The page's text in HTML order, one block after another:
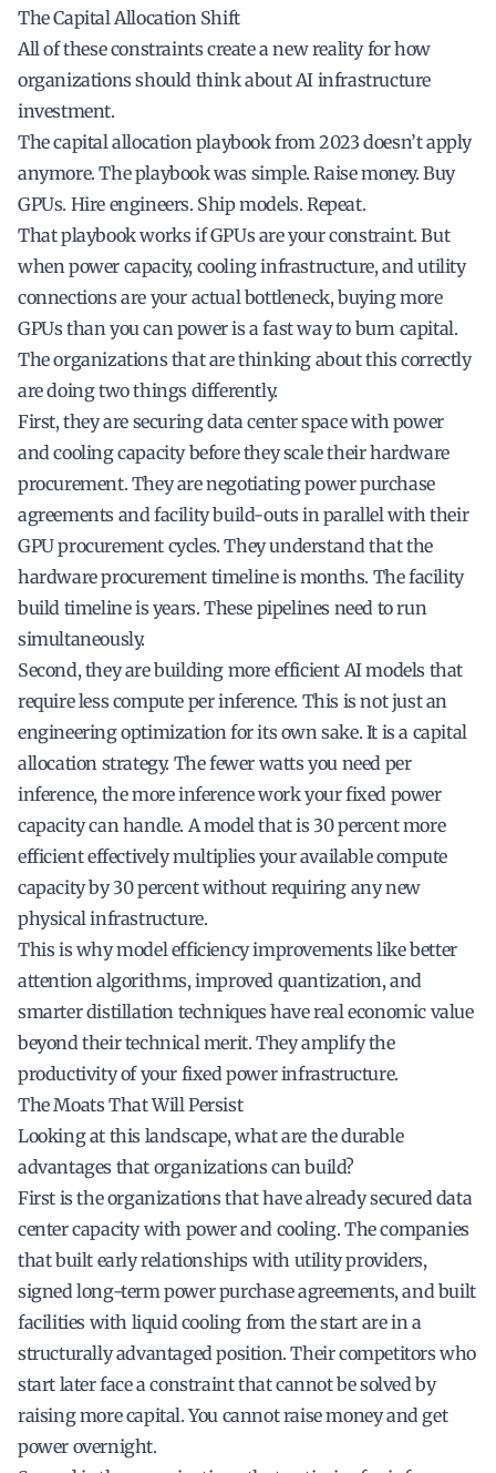
The Capital Allocation Shift
All of these constraints create a new reality for how
organizations should think about AI infrastructure
investment.
The capital allocation playbook from 2023 doesn’t apply
anymore. The playbook was simple. Raise money. Buy
GPUs. Hire engineers. Ship models. Repeat.
That playbook works if GPUs are your constraint. But
when power capacity, cooling infrastructure, and utility
connections are your actual bottleneck, buying more
GPUs than you can power is a fast way to burn capital.
The organizations that are thinking about this correctly
are doing two things differently.
First, they are securing data center space with power
and cooling capacity before they scale their hardware
procurement. They are negotiating power purchase
agreements and facility build-outs in parallel with their
GPU procurement cycles. They understand that the
hardware procurement timeline is months. The facility
build timeline is years. These pipelines need to run
simultaneously.
Second, they are building more efficient AI models that
require less compute per inference. This is not just an
engineering optimization for its own sake. It is a capital
allocation strategy. The fewer watts you need per
inference, the more inference work your fixed power
capacity can handle. A model that is 30 percent more
efficient effectively multiplies your available compute
capacity by 30 percent without requiring any new
physical infrastructure.
This is why model efficiency improvements like better
attention algorithms, improved quantization, and
smarter distillation techniques have real economic value
beyond their technical merit. They amplify the
productivity of your fixed power infrastructure.
The Moats That Will Persist
Looking at this landscape, what are the durable
advantages that organizations can build?
First is the organizations that have already secured data
center capacity with power and cooling. The companies
that built early relationships with utility providers,
signed long-term power purchase agreements, and built
facilities with liquid cooling from the start are in a
structurally advantaged position. Their competitors who
start later face a constraint that cannot be solved by
raising more capital. You cannot raise money and get
power overnight.